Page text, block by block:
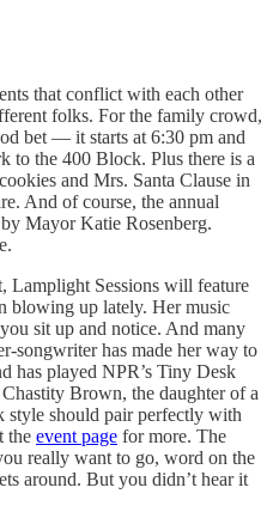
that conflict with each other
folks. For the family crowd,
bet — it starts at 6:30 pm and
to the 400 Block. Plus there is a
and Mrs. Santa Clause in
And of course, the annual
Mayor Katie Rosenberg.
Lamplight Sessions will feature
blowing up lately. Her music
sit up and notice. And many
songwriter has made her way to
has played NPR’s Tiny Desk
Brown, the daughter of a
style should pair perfectly with
the event page for more. The
really want to go, word on the
around. But you didn’t hear it